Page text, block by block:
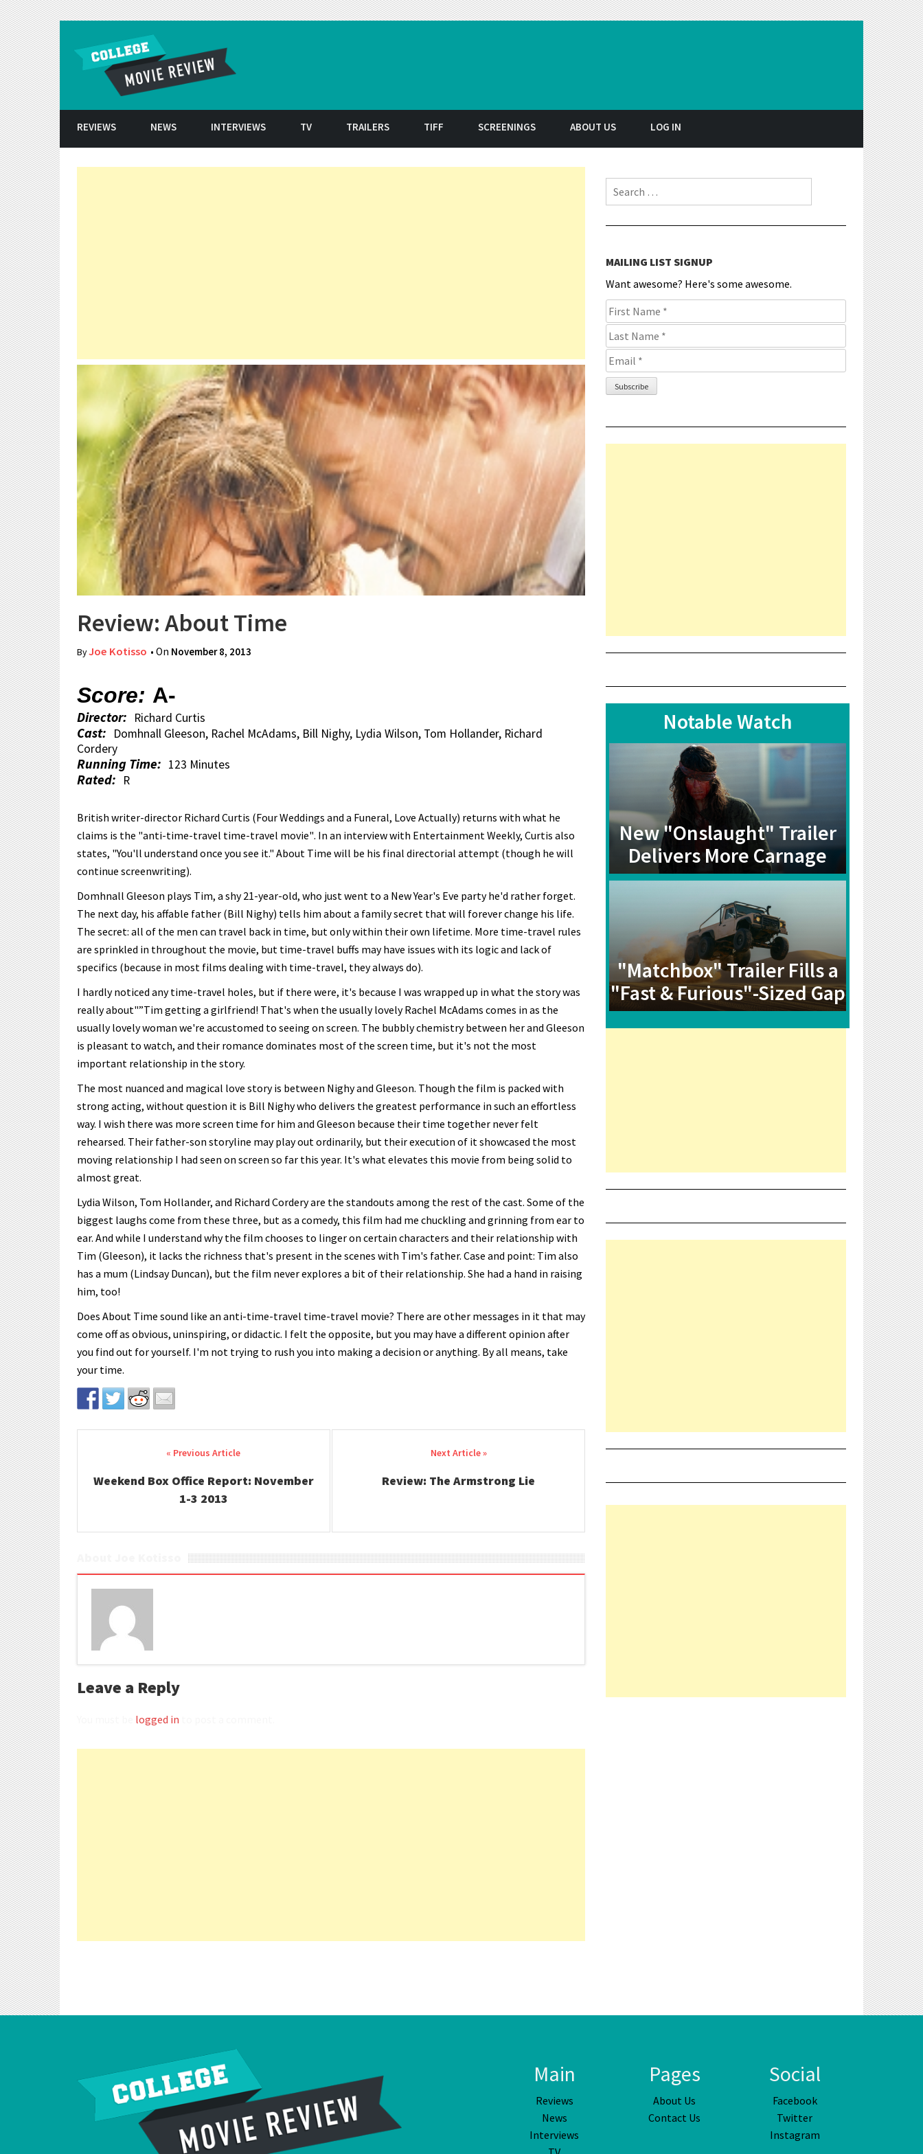
REVIEWS NEWS INTERVIEWS TV TRAILERS TIFF SCREENINGS ABOUT US LOG IN
Review: About Time
ByJoe Kotisso • On November 8, 2013
Score: A-
Director: Richard Curtis
Cast: Domhnall Gleeson, Rachel McAdams, Bill Nighy, Lydia Wilson, Tom Hollander, Richard
Cordery
Running Time: 123 Minutes
Rated: R
British writer-director Richard Curtis (Four Weddings and a Funeral, Love Actually) returns with what he
claims is the "anti-time-travel time-travel movie". In an interview with Entertainment Weekly, Curtis also
states, "You'll understand once you see it." About Time will be his final directorial attempt (though he will
continue screenwriting).
Domhnall Gleeson plays Tim, a shy 21-year-old, who just went to a New Year's Eve party he'd rather forget.
The next day, his affable father (Bill Nighy) tells him about a family secret that will forever change his life.
The secret: all of the men can travel back in time, but only within their own lifetime. More time-travel rules
are sprinkled in throughout the movie, but time-travel buffs may have issues with its logic and lack of
specifics (because in most films dealing with time-travel, they always do).
I hardly noticed any time-travel holes, but if there were, it's because I was wrapped up in what the story was
really about"”Tim getting a girlfriend! That's when the usually lovely Rachel McAdams comes in as the
usually lovely woman we're accustomed to seeing on screen. The bubbly chemistry between her and Gleeson
is pleasant to watch, and their romance dominates most of the screen time, but it's not the most
important relationship in the story.
The most nuanced and magical love story is between Nighy and Gleeson. Though the film is packed with
strong acting, without question it is Bill Nighy who delivers the greatest performance in such an effortless
way. I wish there was more screen time for him and Gleeson because their time together never felt
rehearsed. Their father-son storyline may play out ordinarily, but their execution of it showcased the most
moving relationship I had seen on screen so far this year. It's what elevates this movie from being solid to
almost great.
Lydia Wilson, Tom Hollander, and Richard Cordery are the standouts among the rest of the cast. Some of the
biggest laughs come from these three, but as a comedy, this film had me chuckling and grinning from ear to
ear. And while I understand why the film chooses to linger on certain characters and their relationship with
Tim (Gleeson), it lacks the richness that's present in the scenes with Tim's father. Case and point: Tim also
has a mum (Lindsay Duncan), but the film never explores a bit of their relationship. She had a hand in raising
him, too!
Does About Time sound like an anti-time-travel time-travel movie? There are other messages in it that may
come off as obvious, uninspiring, or didactic. I felt the opposite, but you may have a different opinion after
you find out for yourself. I'm not trying to rush you into making a decision or anything. By all means, take
your time.
Post navigation
Weekend Box Office Report: November
1-3 2013
Review: The Armstrong Lie
Leave a Reply
logged in
Search for:
MAILING LIST SIGNUP
Want awesome? Here's some awesome.
Notable Watch
New "Onslaught" Trailer
Delivers More Carnage
"Matchbox" Trailer Fills a
"Fast & Furious"-Sized Gap
Main
Reviews
News
Interviews
Pages
About Us
Contact Us
Social
Facebook
Twitter
Instagram